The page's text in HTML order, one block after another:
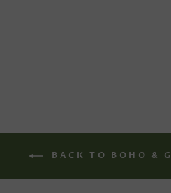
BACK TO BOHO &